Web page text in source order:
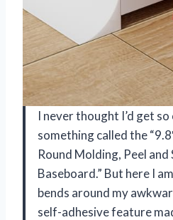
I never thought I’d get
something called the
Round Molding, Peel
Baseboard.” But here I
bends around my
self-adhesive feature